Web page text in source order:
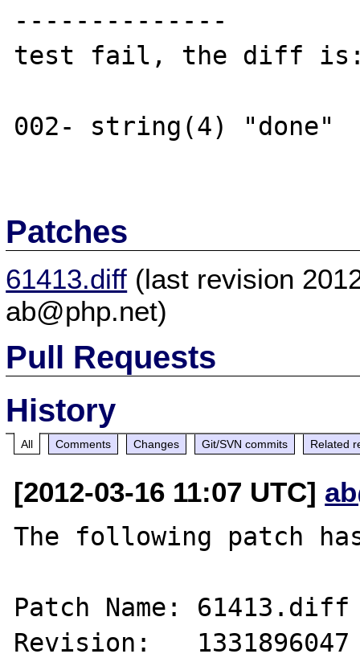
--------------
test fail, the diff
002- string(4) "done"
Patches
61413.diff (last revision
ab@php.net)
Pull Requests
History
All Comments Changes Git/SVN commits Related
[2012-03-16 11:07 UTC]
The following patch
Patch Name: 61413.diff
Revision:   1331896047